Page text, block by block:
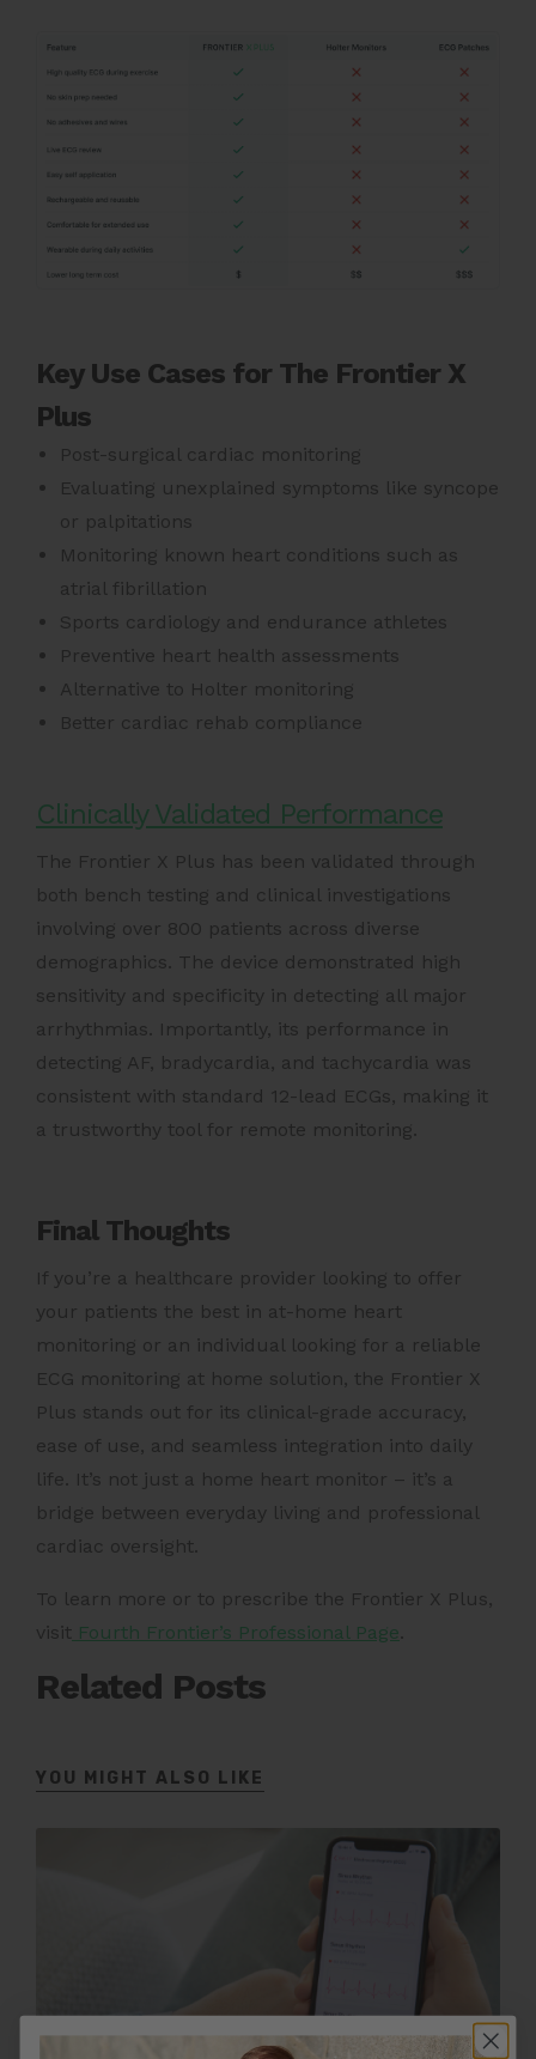
Key Use Cases for The Frontier X
Plus
Post-surgical cardiac monitoring
Evaluating unexplained symptoms like syncope
or palpitations
Monitoring known heart conditions such as
atrial fibrillation
Sports cardiology and endurance athletes
Preventive heart health assessments
Alternative to Holter monitoring
Better cardiac rehab compliance
Clinically Validated Performance
The Frontier X Plus has been validated through
both bench testing and clinical investigations
involving over 800 patients across diverse
demographics. The device demonstrated high
sensitivity and specificity in detecting all major
arrhythmias. Importantly, its performance in
detecting AF, bradycardia, and tachycardia was
consistent with standard 12-lead ECGs, making it
a trustworthy tool for remote monitoring.
Final Thoughts
If you’re a healthcare provider looking to offer
your patients the best in at-home heart
monitoring or an individual looking for a reliable
ECG monitoring at home solution, the Frontier X
Plus stands out for its clinical-grade accuracy,
ease of use, and seamless integration into daily
life. It’s not just a home heart monitor – it’s a
bridge between everyday living and professional
cardiac oversight.
To learn more or to prescribe the Frontier X Plus,
visit Fourth Frontier’s Professional Page
Related Posts
YOU MIGHT ALSO LIKE